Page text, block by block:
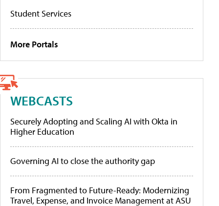
Student Services
More Portals
WEBCASTS
Securely Adopting and Scaling AI with Okta in
Higher Education
Governing AI to close the authority gap
From Fragmented to Future-Ready: Modernizing
Travel, Expense, and Invoice Management at ASU